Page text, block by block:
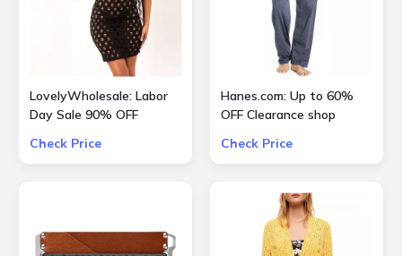
LovelyWholesale: Labor
Day Sale 90% OFF
Check Price
Hanes.com: Up to 60%
OFF Clearance shop
more
Check Price